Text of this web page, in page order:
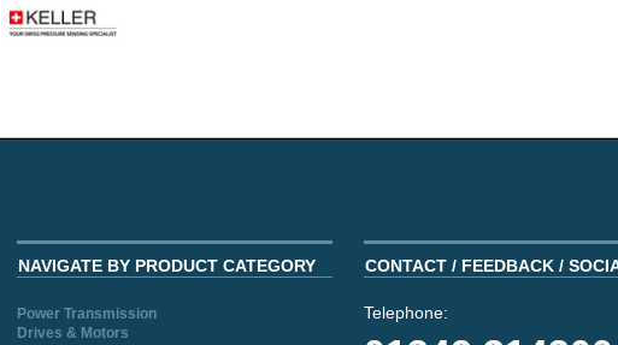
NAVIGATE BY PRODUCT CATEGORY
Power Transmission
Drives & Motors
CONTACT / FEEDBACK /
Telephone: